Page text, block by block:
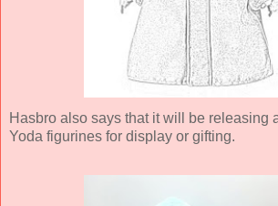
Hasbro also says that it will be releasing
Yoda figurines for display or gifting.